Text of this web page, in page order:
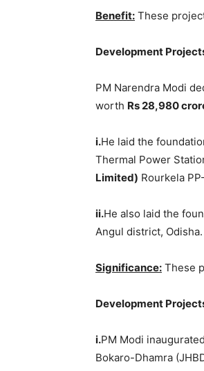
Benefit: These
Development
PM Narendra Modi
worth Rs 28,980
i.He laid the
Thermal Power
Limited) Rourkela
ii.He also laid the
Angul district, Odisha.
Significance: These
Development
i.PM Modi
Bokaro-Dhamra